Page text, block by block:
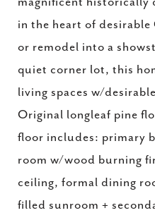
in the heart of
or remodel into a
quiet corner lot, this
living spaces w/
Original longleaf pine
floor includes: primary
room w/wood burning
ceiling, formal dining
filled sunroom +